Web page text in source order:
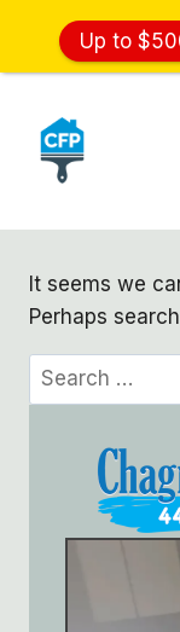
content
It seems we
Perhaps
Search
for:
Up to